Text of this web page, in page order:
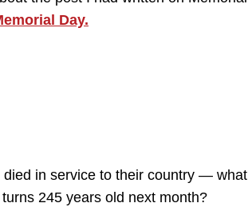
Day.
in service to their country — what
245 years old next month?